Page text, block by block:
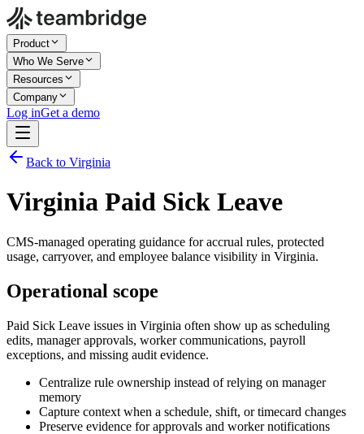
Product
Who We Serve
Resources
Company
Log inGet a demo
Back to Virginia
Virginia Paid Sick Leave
CMS-managed operating guidance for accrual rules, protected
usage, carryover, and employee balance visibility in Virginia.
Operational scope
Paid Sick Leave issues in Virginia often show up as scheduling
edits, manager approvals, worker communications, payroll
exceptions, and missing audit evidence.
Centralize rule ownership instead of relying on manager
memory
Capture context when a schedule, shift, or timecard changes
Preserve evidence for approvals and worker notifications